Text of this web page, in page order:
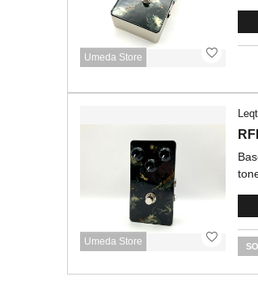
Umeda Store
Umeda Store